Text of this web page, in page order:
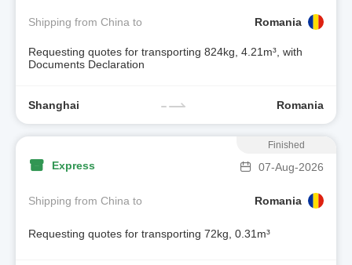
Shipping from China to Romania
Requesting quotes for transporting 824kg, 4.21m³, with
Documents Declaration
Shanghai Romania
Express 07-Aug-2026
Shipping from China to Romania
Requesting quotes for transporting 72kg, 0.31m³
Finished